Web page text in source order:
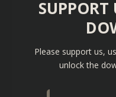
Please support us,
unlock the